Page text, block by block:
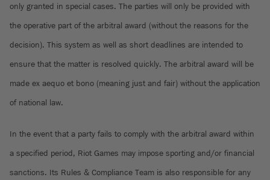
only granted in special cases. The parties will only be provided with
the operative part of the arbitral award (without the reasons for the
decision). This system as well as short deadlines are intended to
ensure that the matter is resolved quickly. The arbitral award will be
made ex aequo et bono (meaning just and fair) without the application
of national law.
In the event that a party fails to comply with the arbitral award within
a specified period, Riot Games may impose sporting and/or financial
sanctions. Its Rules & Compliance Team is also responsible for any